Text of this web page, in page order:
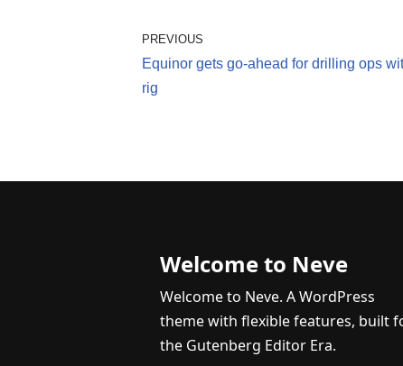
PREVIOUS
Equinor gets go-ahead for drilling ops
rig
Welcome to Neve
Welcome to Neve. A WordPress
theme with flexible features, built
the Gutenberg Editor Era.